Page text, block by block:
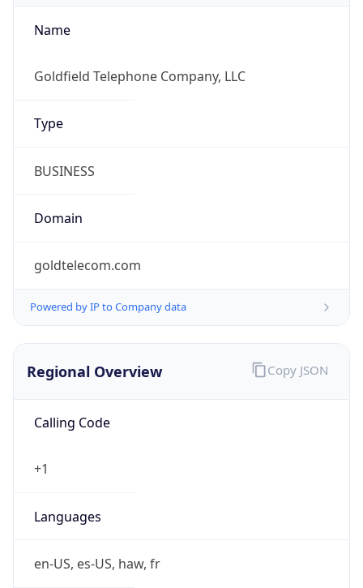
Name
Goldfield Telephone Company, LLC
Type
BUSINESS
Domain
goldtelecom.com
Powered by IP to Company data
Regional Overview
Calling Code
+1
Languages
en-US, es-US, haw, fr
Copy JSON